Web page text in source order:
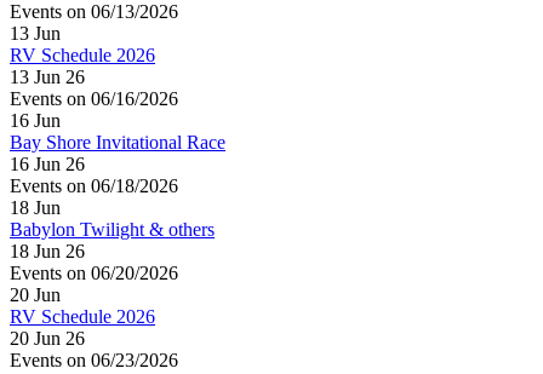
Events on 06/13/2026
13 Jun
RV Schedule 2026
13 Jun 26
Events on 06/16/2026
16 Jun
Bay Shore Invitational Race
16 Jun 26
Events on 06/18/2026
18 Jun
Babylon Twilight & others
18 Jun 26
Events on 06/20/2026
20 Jun
RV Schedule 2026
20 Jun 26
Events on 06/23/2026